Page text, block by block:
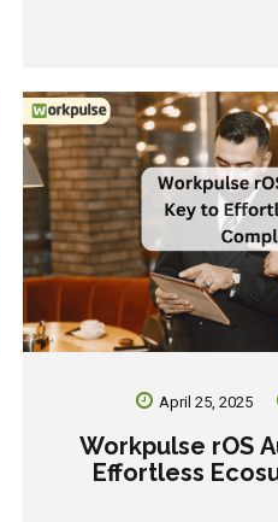
April 25, 2025
Workpulse rOS
Effortless